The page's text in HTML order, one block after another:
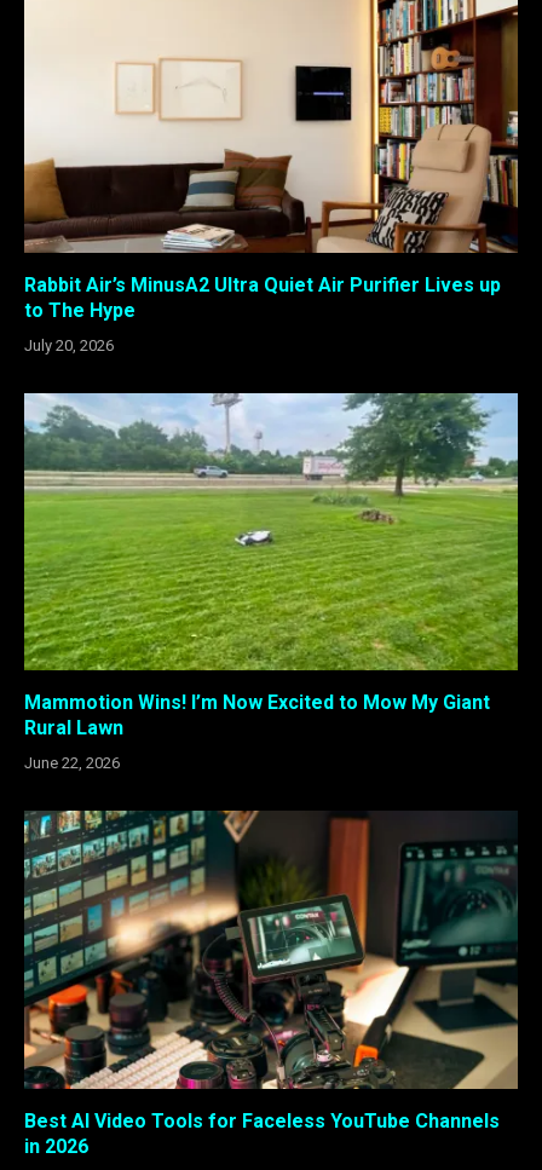
Rabbit Air’s MinusA2 Ultra Quiet Air Purifier Lives up
to The Hype
July 20, 2026
Mammotion Wins! I’m Now Excited to Mow My Giant
Rural Lawn
June 22, 2026
Best AI Video Tools for Faceless YouTube Channels
in 2026